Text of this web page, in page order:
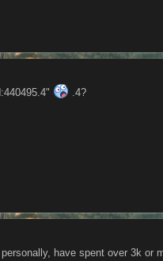
.4?
have spent over 3k or